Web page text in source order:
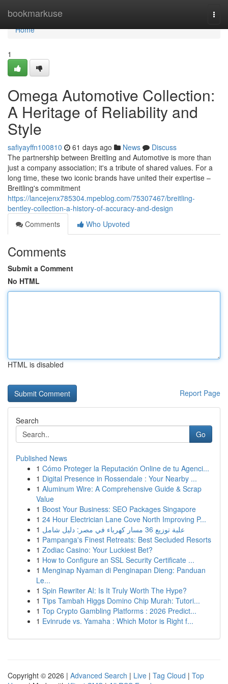
bookmarkuse
Home
Home
1
Omega Automotive Collection:
A Heritage of Reliability and
Style
safiyayffn100810 61 days ago News
Discuss
The partnership between Breitling and Automotive is more than
just a company association; it's a tribute of shared values. For a
long time, these two iconic brands have united their expertise –
Breitling's commitment
https://lancejenx785304.mpeblog.com/75307467/breitling-
bentley-collection-a-history-of-accuracy-and-design
Comments
Who Upvoted
Comments
Submit a Comment
No HTML
HTML is disabled
Report Page
Search
Go
Published News
1 Cómo Proteger la Reputación Online de tu Agenci...
1 Digital Presence in Rossendale : Your Nearby ...
1 Aluminum Wire: A Comprehensive Guide & Scrap
Value
1 Boost Your Business: SEO Packages Singapore
1 24 Hour Electrician Lane Cove North Improving P...
1
علبة توزيع 36 مسار كهرباء في مصر: دليل شامل
1 Pampanga's Finest Retreats: Best Secluded Resorts
1 Zodiac Casino: Your Luckiest Bet?
1 How to Configure an SSL Security Certificate ...
1 Menginap Nyaman di Penginapan Dieng: Panduan
Le...
1 Spin Rewriter AI: Is It Truly Worth The Hype?
1 Tips Tambah Higgs Domino Chip Murah: Tutori...
1 Top Crypto Gambling Platforms : 2026 Predict...
1 Evinrude vs. Yamaha : Which Motor is Right f...
Copyright © 2026 | Advanced Search | Live | Tag Cloud | Top